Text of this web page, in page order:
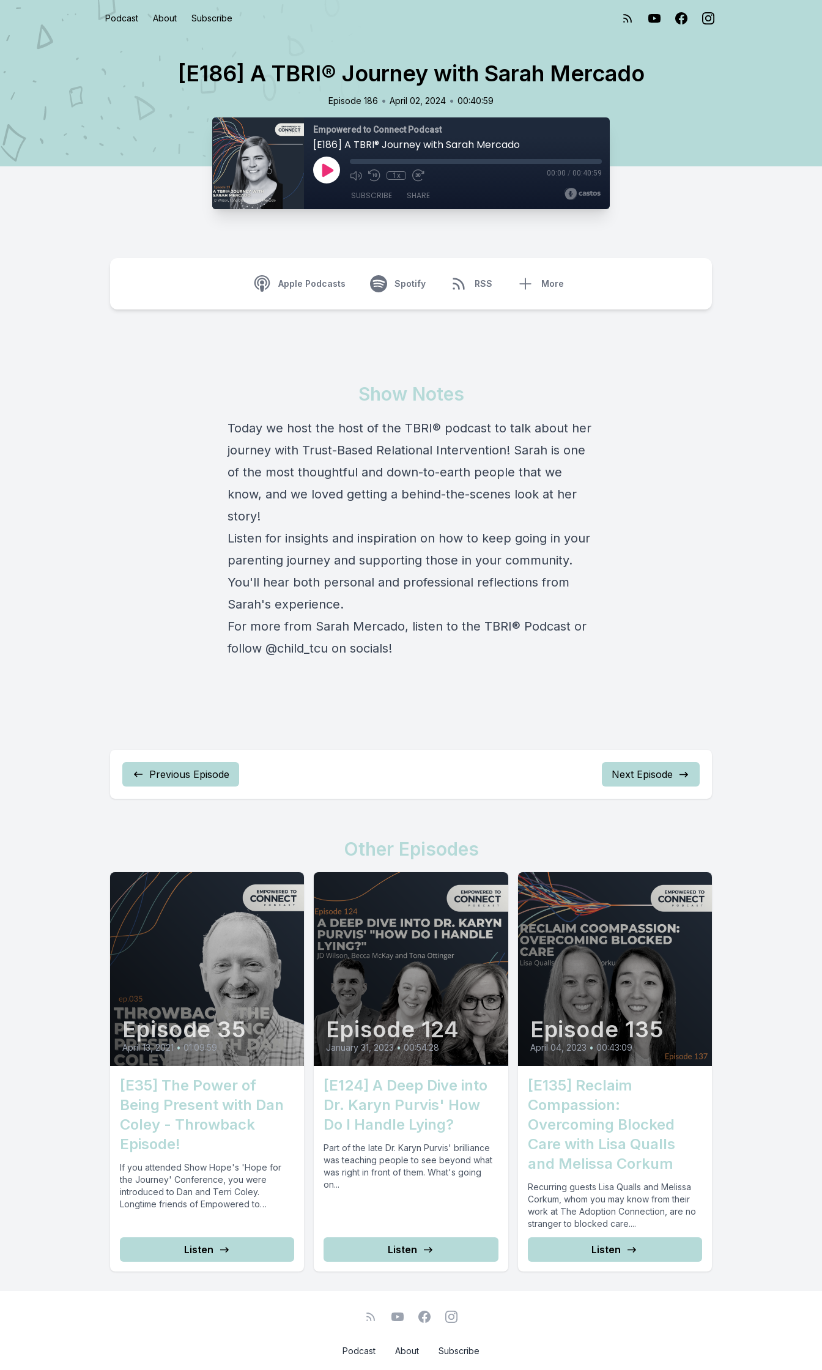
Podcast About Subscribe
[E186] A TBRI® Journey with Sarah Mercado
Episode 186 • April 02, 2024 • 00:40:59
Empowered to Connect Podcast
[E186] A TBRI® Journey with Sarah Mercado
1x 00:00 / 00:40:59
SUBSCRIBE SHARE
Apple Podcasts Spotify RSS More
Show Notes
Today we host the host of the TBRI® podcast to talk about her
journey with Trust-Based Relational Intervention! Sarah is one
of the most thoughtful and down-to-earth people that we
know, and we loved getting a behind-the-scenes look at her
story!
Listen for insights and inspiration on how to keep going in your
parenting journey and supporting those in your community.
You'll hear both personal and professional reflections from
Sarah's experience.
For more from Sarah Mercado, listen to the TBRI® Podcast or
follow @child_tcu on socials!
Previous Episode Next Episode
Other Episodes
Episode 35
April 13, 2021 • 01:09:59
[E35] The Power of
Being Present with Dan
Coley - Throwback
Episode!
If you attended Show Hope's 'Hope for
the Journey' Conference, you were
introduced to Dan and Terri Coley.
Longtime friends of Empowered to
Listen
Episode 124
January 31, 2023 • 00:54:28
[E124] A Deep Dive into
Dr. Karyn Purvis' How
Do I Handle Lying?
Part of the late Dr. Karyn Purvis' brilliance
was teaching people to see beyond what
was right in front of them. What's going
on...
Listen
Episode 135
April 04, 2023 • 00:43:09
[E135] Reclaim
Compassion:
Overcoming Blocked
Care with Lisa Qualls
and Melissa Corkum
Recurring guests Lisa Qualls and Melissa
Corkum, whom you may know from their
work at The Adoption Connection, are no
stranger to blocked care....
Listen
Podcast About Subscribe